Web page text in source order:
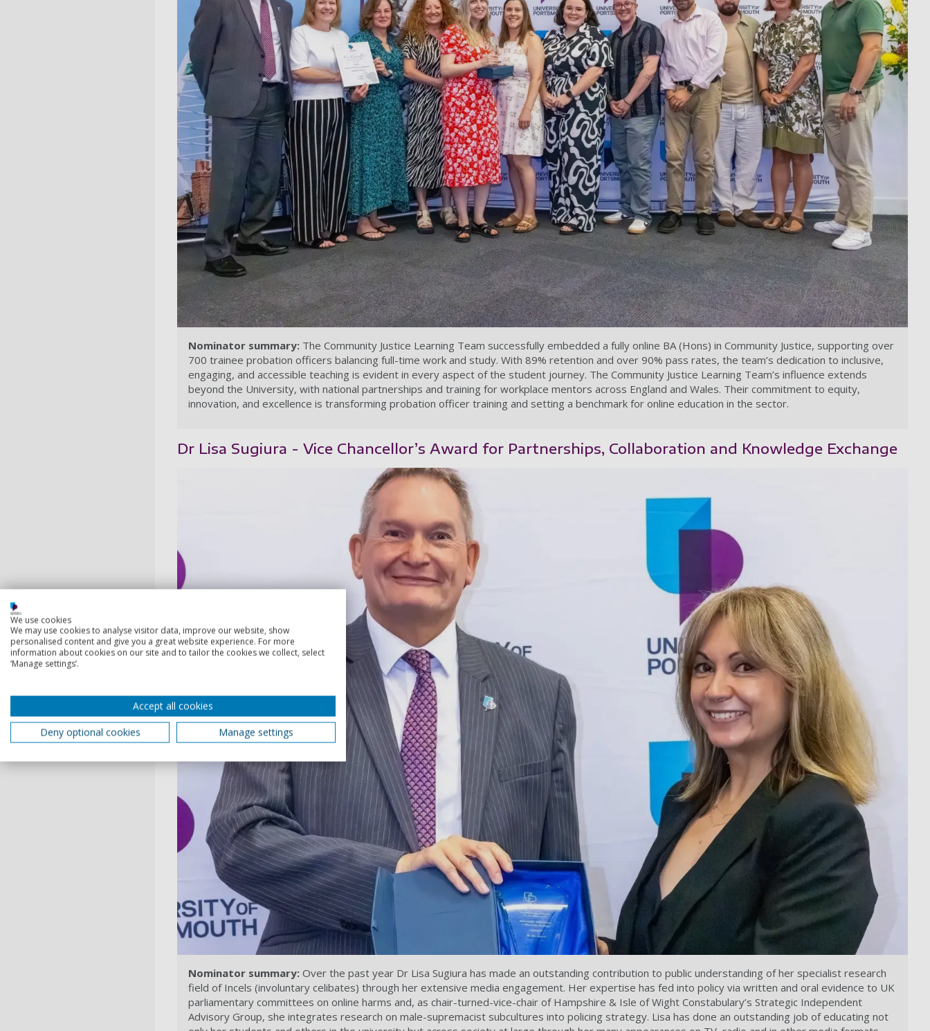
Nominator summary: The Community Justice Learning Team successfully embedded a fully online BA (Hons) in Community Justice, supporting over
700 trainee probation officers balancing full-time work and study. With 89% retention and over 90% pass rates, the team’s dedication to inclusive,
engaging, and accessible teaching is evident in every aspect of the student journey. The Community Justice Learning Team’s influence extends
beyond the University, with national partnerships and training for workplace mentors across England and Wales. Their commitment to equity,
innovation, and excellence is transforming probation officer training and setting a benchmark for online education in the sector.
Dr Lisa Sugiura - Vice Chancellor’s Award for Partnerships, Collaboration and Knowledge Exchange
Nominator summary: Over the past year Dr Lisa Sugiura has made an outstanding contribution to public understanding of her specialist research
field of Incels (involuntary celibates) through her extensive media engagement. Her expertise has fed into policy via written and oral evidence to UK
parliamentary committees on online harms and, as chair-turned-vice-chair of Hampshire & Isle of Wight Constabulary’s Strategic Independent
Advisory Group, she integrates research on male-supremacist subcultures into policing strategy. Lisa has done an outstanding job of educating not
We use cookies
We may use cookies to analyse visitor data, improve our website, show
personalised content and give you a great website experience. For more
information about cookies on our site and to tailor the cookies we collect, select
‘Manage settings’.
Accept all cookies
Deny optional cookies
Manage settings